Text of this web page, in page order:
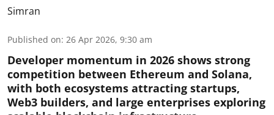
Simran
Published on: 26 Apr 2026, 9:30 am
Developer momentum in 2026 shows strong
competition between Ethereum and Solana,
with both ecosystems attracting startups,
Web3 builders, and large enterprises exploring